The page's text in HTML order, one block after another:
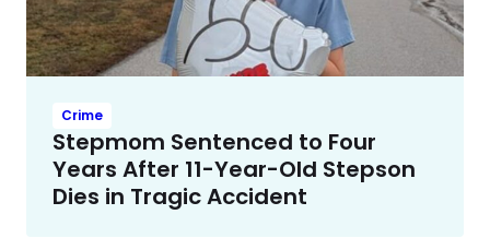
Crime
Stepmom Sentenced to Four
Years After 11-Year-Old Stepson
Dies in Tragic Accident